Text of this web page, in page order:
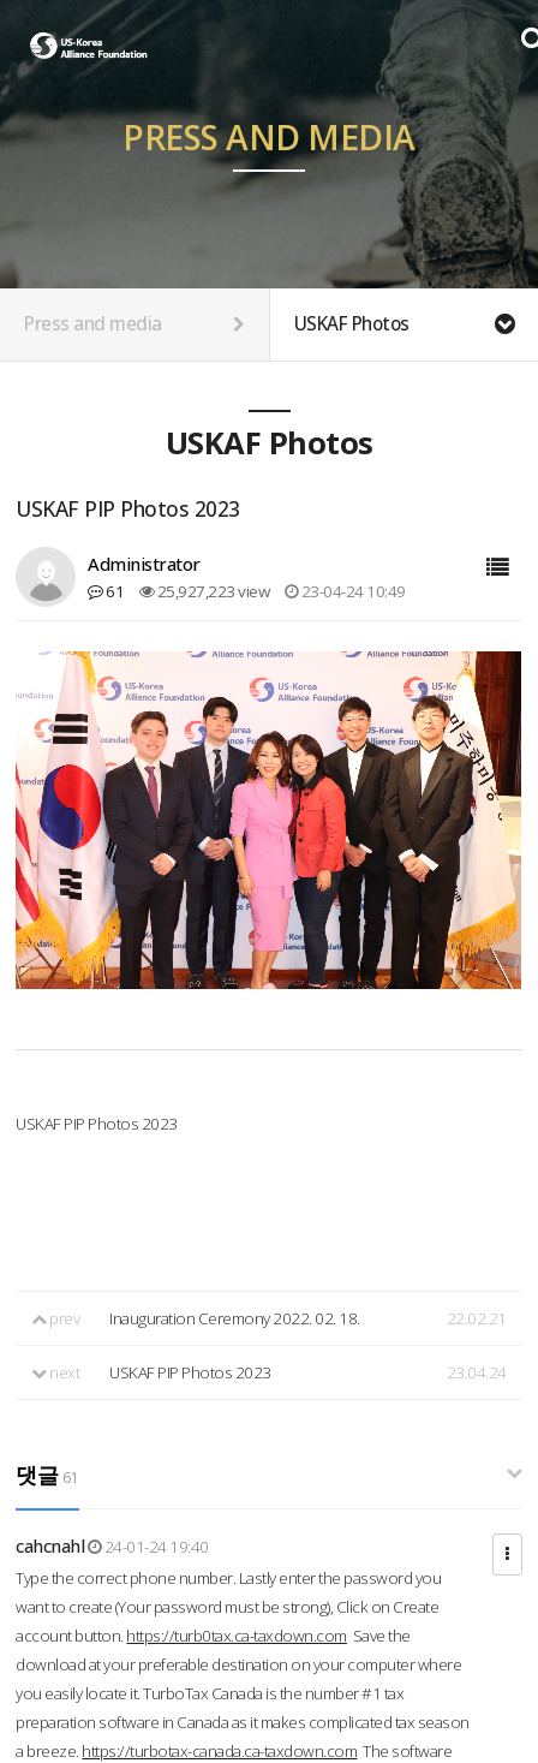
PRESS AND MEDIA
Press and media USKAF Photos
USKAF Photos
USKAF PIP Photos 2023
Administrator
61 25,927,223 view 23-04-24 10:49
USKAF PIP Photos 2023
prev Inauguration Ceremony 2022. 02. 18. 22.02.21
next USKAF PIP Photos 2023 23.04.24
댓글 61
cahcnahl
24-01-24 19:40
Type the correct phone number. Lastly enter the password you
want to create (Your password must be strong), Click on Create
account button. https://turb0tax.ca-taxdown.com Save the
download at your preferable destination on your computer where
you easily locate it. TurboTax Canada is the number #1 tax
preparation software in Canada as it makes complicated tax season
a breeze. https://turbotax-canada.ca-taxdown.com The software